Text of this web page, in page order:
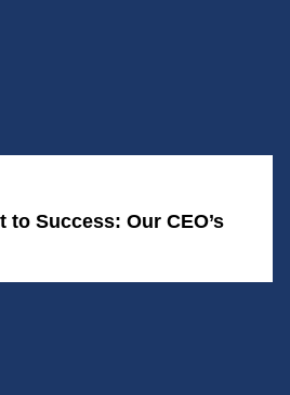
to Success: Our CEO’s